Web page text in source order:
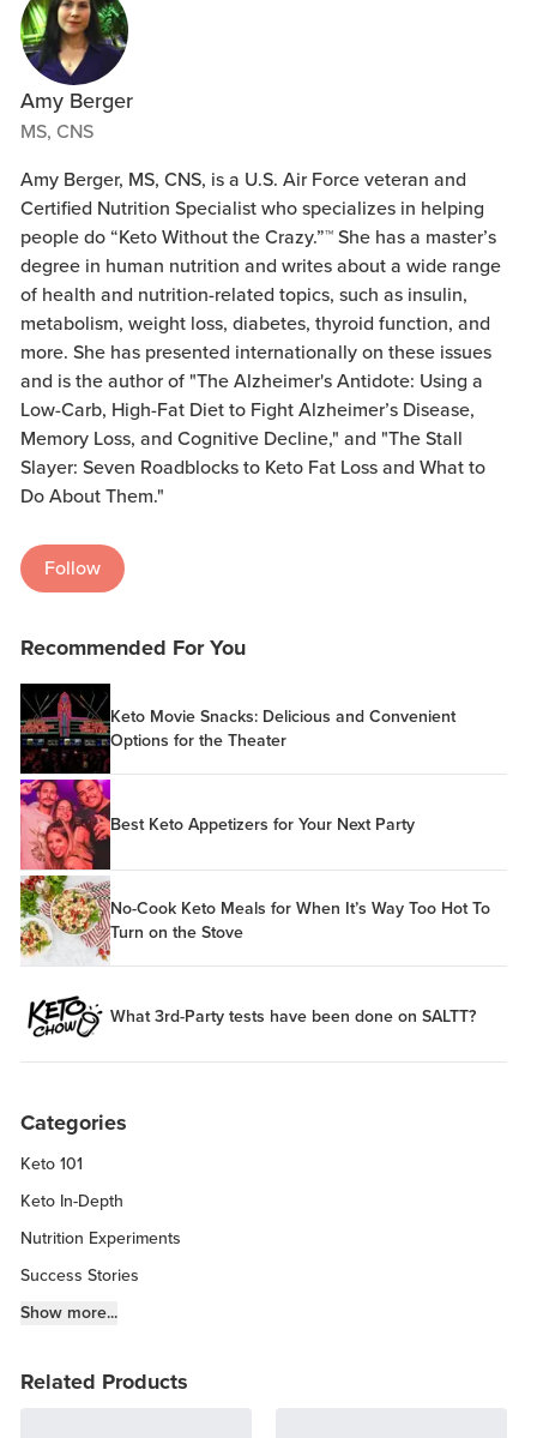
Amy Berger
MS, CNS
Amy Berger, MS, CNS, is a U.S. Air Force veteran and
Certified Nutrition Specialist who specializes in helping
people do “Keto Without the Crazy.”™ She has a master’s
degree in human nutrition and writes about a wide range
of health and nutrition-related topics, such as insulin,
metabolism, weight loss, diabetes, thyroid function, and
more. She has presented internationally on these issues
and is the author of "The Alzheimer's Antidote: Using a
Low-Carb, High-Fat Diet to Fight Alzheimer’s Disease,
Memory Loss, and Cognitive Decline," and "The Stall
Slayer: Seven Roadblocks to Keto Fat Loss and What to
Do About Them."
Follow
Recommended For You
Keto Movie Snacks: Delicious and Convenient
Options for the Theater
Best Keto Appetizers for Your Next Party
No-Cook Keto Meals for When It’s Way Too Hot To
Turn on the Stove
What 3rd-Party tests have been done on SALTT?
Categories
Keto 101
Keto In-Depth
Nutrition Experiments
Success Stories
Fitness Info
Keto Kitchen Tips
Show more...
Related Products